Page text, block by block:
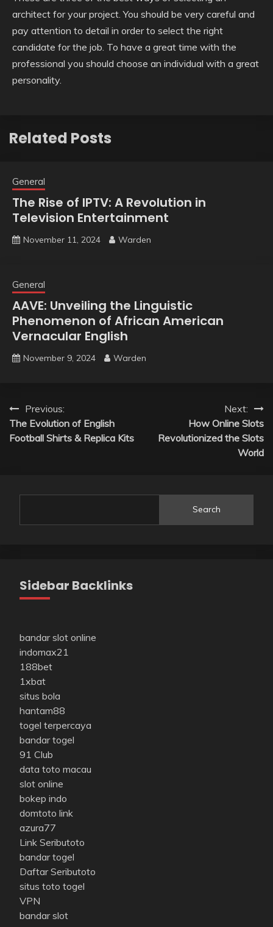
architect for your project. You should be very careful and
pay attention to detail in order to select the right
candidate for the job. To have a great time with the
professional you should choose an individual with a great
personality.
Related Posts
General
The Rise of IPTV: A Revolution in
Television Entertainment
November 11, 2024 Warden
General
AAVE: Unveiling the Linguistic
Phenomenon of African American
Vernacular English
November 9, 2024 Warden
Post
navigation
Previous:
The Evolution of English
Football Shirts & Replica Kits
Next:
How Online Slots
Revolutionized the Slots
World
Search
Sidebar Backlinks
bandar slot online
indomax21
188bet
1xbat
situs bola
hantam88
togel terpercaya
bandar togel
91 Club
data toto macau
slot online
bokep indo
domtoto link
azura77
Link Seributoto
bandar togel
Daftar Seributoto
situs toto togel
VPN
bandar slot